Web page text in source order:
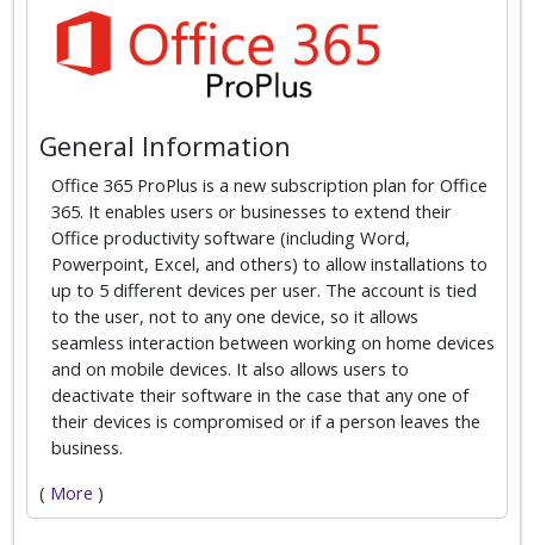
General Information
Office 365 ProPlus is a new subscription plan for Office
365. It enables users or businesses to extend their
Office productivity software (including Word,
Powerpoint, Excel, and others) to allow installations to
up to 5 different devices per user. The account is tied
to the user, not to any one device, so it allows
seamless interaction between working on home devices
and on mobile devices. It also allows users to
deactivate their software in the case that any one of
their devices is compromised or if a person leaves the
business.
( More )